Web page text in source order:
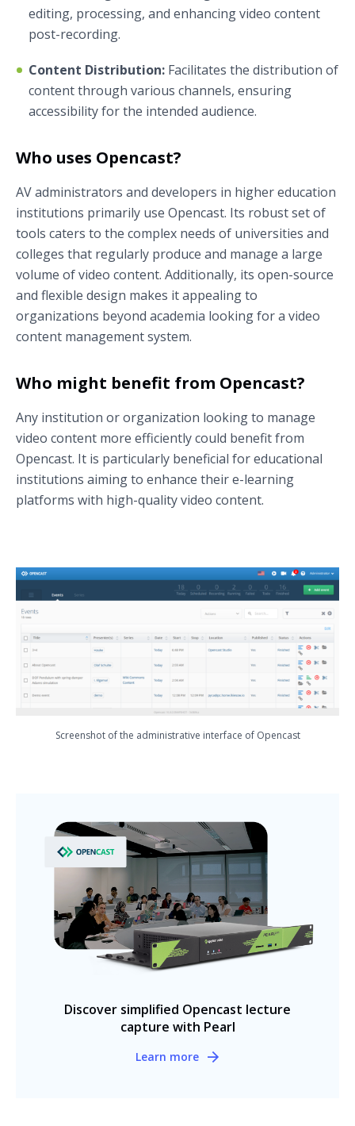
editing, processing, and enhancing video content
post-recording.
Content Distribution: Facilitates the distribution of
content through various channels, ensuring
accessibility for the intended audience.
Who uses Opencast?
AV administrators and developers in higher education
institutions primarily use Opencast. Its robust set of
tools caters to the complex needs of universities and
colleges that regularly produce and manage a large
volume of video content. Additionally, its open-source
and flexible design makes it appealing to
organizations beyond academia looking for a video
content management system.
Who might benefit from Opencast?
Any institution or organization looking to manage
video content more efficiently could benefit from
Opencast. It is particularly beneficial for educational
institutions aiming to enhance their e-learning
platforms with high-quality video content.
Screenshot of the administrative interface of Opencast
Discover simplified Opencast lecture
capture with Pearl
Learn more